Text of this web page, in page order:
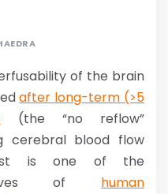
of the brain
after long-term (>5
(the “no reflow”
cerebral blood flow
is one of the
of human